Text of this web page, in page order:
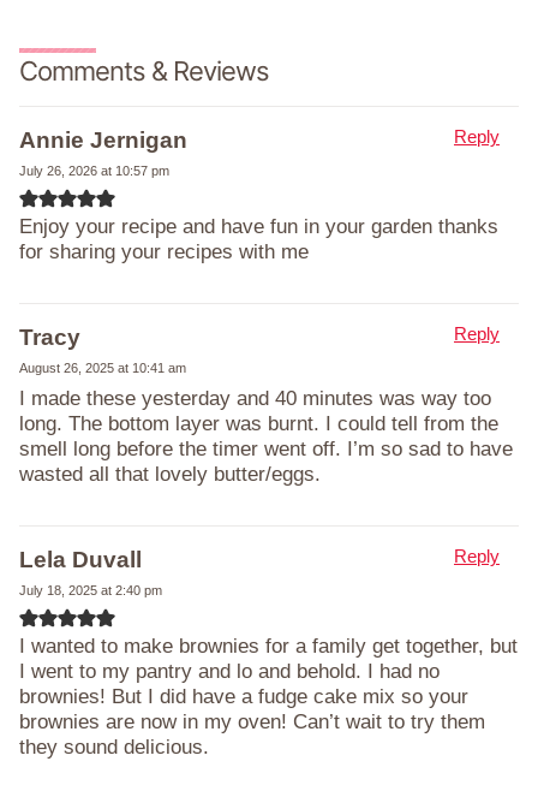
Comments & Reviews
Annie Jernigan
July 26, 2026 at 10:57 pm
Enjoy your recipe and have fun in your garden thanks
for sharing your recipes with me
Reply
Tracy
August 26, 2025 at 10:41 am
I made these yesterday and 40 minutes was way too
long. The bottom layer was burnt. I could tell from the
smell long before the timer went off. I’m so sad to have
wasted all that lovely butter/eggs.
Reply
Lela Duvall
July 18, 2025 at 2:40 pm
I wanted to make brownies for a family get together, but
I went to my pantry and lo and behold. I had no
brownies! But I did have a fudge cake mix so your
brownies are now in my oven! Can’t wait to try them
they sound delicious.
Reply